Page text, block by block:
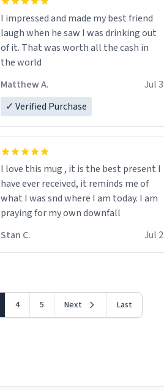
I impressed and made my best friend
laugh when he saw I was drinking out
of it. That was worth all the cash in
the world
Matthew A.
Jul 3
✓ Verified Purchase
I love this mug , it is the best present I
have ever received, it reminds me of
what I was snd where I am today. I am
praying for my own downfall
Stan C.
Jul 2
4 5 Next Last